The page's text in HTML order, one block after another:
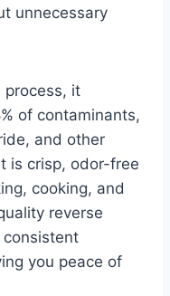
unnecessary
process, it
of contaminants,
and other
is crisp, odor-free
cooking, and
reverse
consistent
you peace of